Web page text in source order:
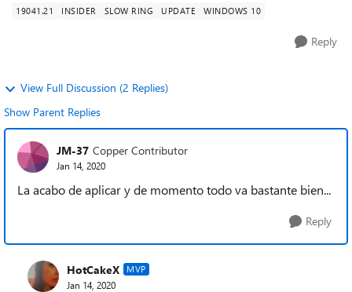
19041.21 INSIDER SLOW RING UPDATE WINDOWS 10
Reply
View Full Discussion (2 Replies)
Show Parent Replies
JM-37 Copper Contributor
Jan 14, 2020
La acabo de aplicar y de momento todo va bastante bien...
Reply
HotCakeX MVP
Jan 14, 2020